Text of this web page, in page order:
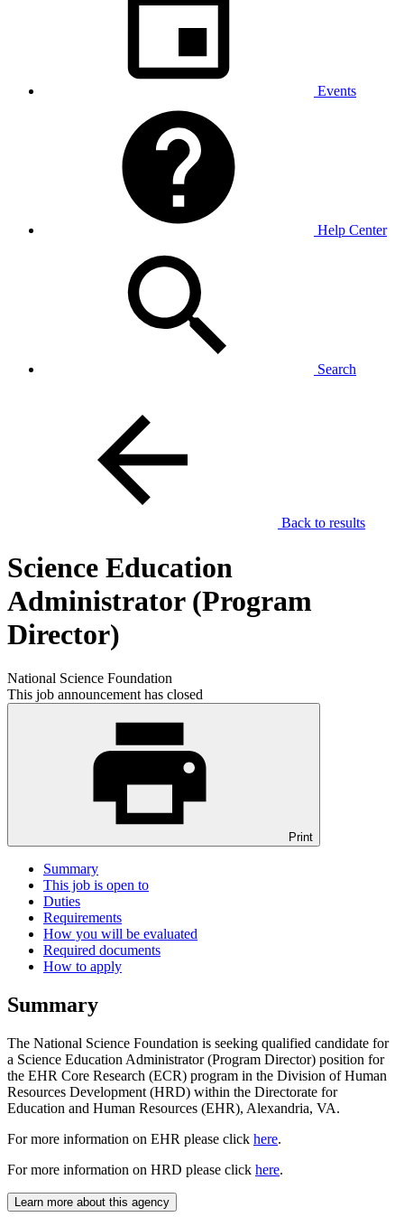
Events
Help Center
Search
Back to results
Science Education
Administrator (Program
Director)
National Science Foundation
This job announcement has closed
Print
Summary
This job is open to
Duties
Requirements
How you will be evaluated
Required documents
How to apply
Summary
The National Science Foundation is seeking qualified candidate for
a Science Education Administrator (Program Director) position for
the EHR Core Research (ECR) program in the Division of Human
Resources Development (HRD) within the Directorate for
Education and Human Resources (EHR), Alexandria, VA.
For more information on EHR please click here.
For more information on HRD please click here.
Learn more about this agency